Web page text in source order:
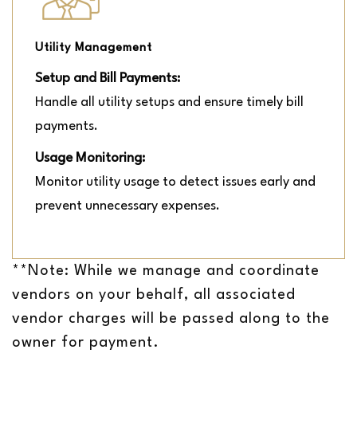
Utility Management
Setup and Bill Payments:
Handle all utility setups and ensure timely bill
payments.
Usage Monitoring:
Monitor utility usage to detect issues early and
prevent unnecessary expenses.
**Note: While we manage and coordinate
vendors on your behalf, all associated
vendor charges will be passed along to the
owner for payment.